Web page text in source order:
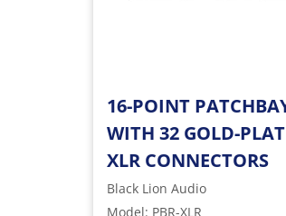
16-POINT
WITH 32 GOLD-
XLR CONNECTORS
Black Lion Audio
Model: PBR-XLR